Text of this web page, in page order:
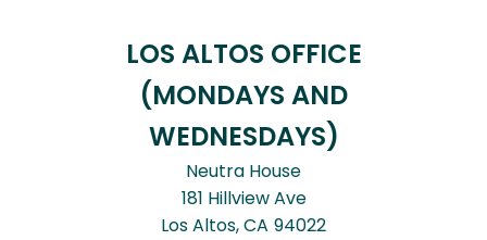
LOS ALTOS OFFICE
(MONDAYS AND
WEDNESDAYS)
Neutra House
181 Hillview Ave
Los Altos,CA94022